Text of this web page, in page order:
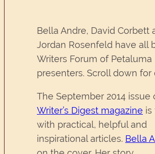
Bella Andre, David Corbett
Jordan Rosenfeld have all
Writers Forum of Petaluma
presenters. Scroll down for
The September 2014 issue
Writer’s Digest magazine is
with practical, helpful and
inspirational articles. Bella